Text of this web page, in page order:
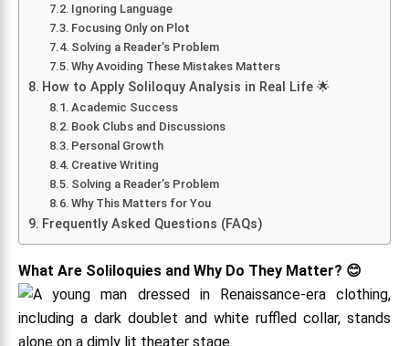
Ignoring Language
Focusing Only on Plot
Solving a Reader’s Problem
Why Avoiding These Mistakes Matters
How to Apply Soliloquy Analysis in Real Life 🌟
Academic Success
Book Clubs and Discussions
Personal Growth
Creative Writing
Solving a Reader’s Problem
Why This Matters for You
Frequently Asked Questions (FAQs)
What Are Soliloquies and Why Do They Matter? 😊